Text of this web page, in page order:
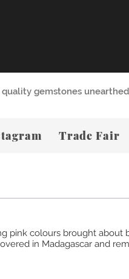
gemstones unearthed
pink colours brought
in Madagascar and
Trade Fair